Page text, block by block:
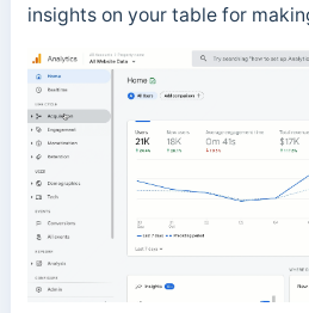
insights on your table for